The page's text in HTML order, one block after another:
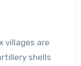
villages are
shells